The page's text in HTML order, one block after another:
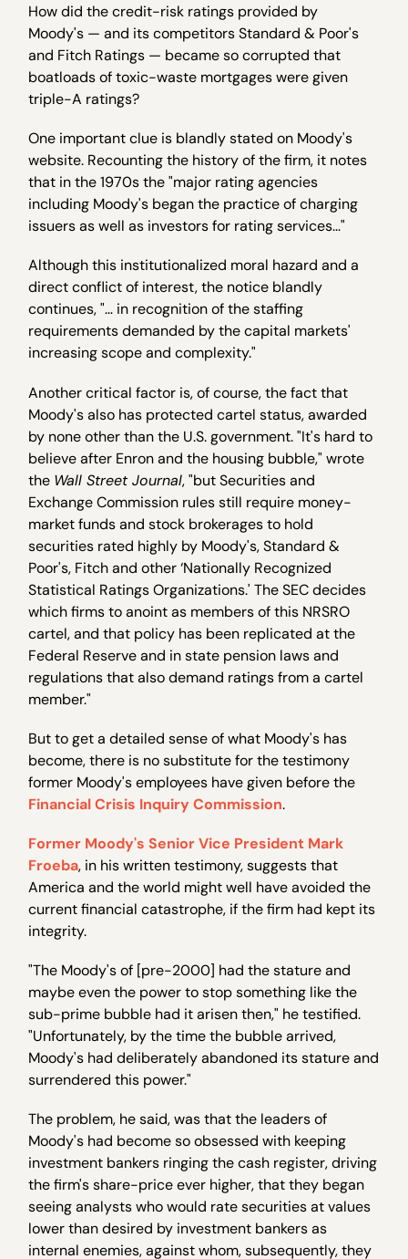
How did the credit-risk ratings provided by
Moody's — and its competitors Standard & Poor's
and Fitch Ratings — became so corrupted that
boatloads of toxic-waste mortgages were given
triple-A ratings?
One important clue is blandly stated on Moody's
website. Recounting the history of the firm, it notes
that in the 1970s the "major rating agencies
including Moody's began the practice of charging
issuers as well as investors for rating services…"
Although this institutionalized moral hazard and a
direct conflict of interest, the notice blandly
continues, "… in recognition of the staffing
requirements demanded by the capital markets'
increasing scope and complexity."
Another critical factor is, of course, the fact that
Moody's also has protected cartel status, awarded
by none other than the U.S. government. "It's hard to
believe after Enron and the housing bubble," wrote
the Wall Street Journal, "but Securities and
Exchange Commission rules still require money-
market funds and stock brokerages to hold
securities rated highly by Moody's, Standard &
Poor's, Fitch and other ‘Nationally Recognized
Statistical Ratings Organizations.' The SEC decides
which firms to anoint as members of this NRSRO
cartel, and that policy has been replicated at the
Federal Reserve and in state pension laws and
regulations that also demand ratings from a cartel
member."
But to get a detailed sense of what Moody's has
become, there is no substitute for the testimony
former Moody's employees have given before the
Financial Crisis Inquiry Commission.
Former Moody's Senior Vice President Mark
Froeba, in his written testimony, suggests that
America and the world might well have avoided the
current financial catastrophe, if the firm had kept its
integrity.
"The Moody's of [pre-2000] had the stature and
maybe even the power to stop something like the
sub-prime bubble had it arisen then," he testified.
"Unfortunately, by the time the bubble arrived,
Moody's had deliberately abandoned its stature and
surrendered this power."
The problem, he said, was that the leaders of
Moody's had become so obsessed with keeping
investment bankers ringing the cash register, driving
the firm's share-price ever higher, that they began
seeing analysts who would rate securities at values
lower than desired by investment bankers as
internal enemies, against whom, subsequently, they